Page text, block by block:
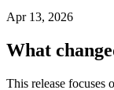
Apr 13, 2026
What
This release